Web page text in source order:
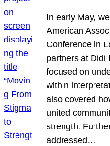
In early May,
American
Conference in
partners at Didi
focused on
within
also covered
united
strength.
addressed…